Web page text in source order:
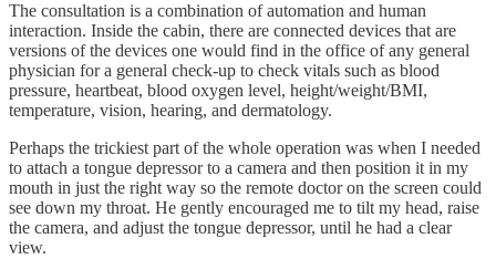
The consultation is a combination of automation and human
interaction. Inside the cabin, there are connected devices that are
versions of the devices one would find in the office of any general
physician for a general check-up to check vitals such as blood
pressure, heartbeat, blood oxygen level, height/weight/BMI,
temperature, vision, hearing, and dermatology.
Perhaps the trickiest part of the whole operation was when I needed
to attach a tongue depressor to a camera and then position it in my
mouth in just the right way so the remote doctor on the screen could
see down my throat. He gently encouraged me to tilt my head, raise
the camera, and adjust the tongue depressor, until he had a clear
view.